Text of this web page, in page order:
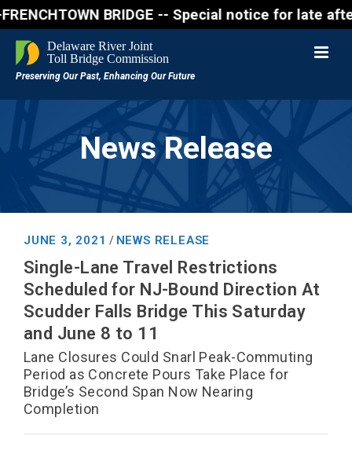
FRENCHTOWN BRIDGE -- Special notice for
News Release
JUNE 3, 2021 / NEWS RELEASE
Single-Lane Travel Restrictions
Scheduled for NJ-Bound Direction At
Scudder Falls Bridge This Saturday
and June 8 to 11
Lane Closures Could Snarl Peak-Commuting
Period as Concrete Pours Take Place for
Bridge’s Second Span Now Nearing
Completion